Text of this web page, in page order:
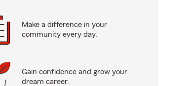
Make a difference in your
community every day.
Gain confidence and grow your
dream career.